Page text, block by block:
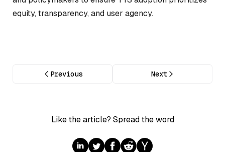
equity, transparency, and user agency.
Previous Next
Like the article? Spread the word